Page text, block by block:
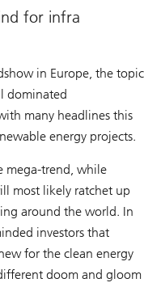
for infra
in Europe, the topic
dominated
many headlines this
energy projects.
mega-trend, while
most likely ratchet up
around the world. In
investors that
for the clean energy
doom and gloom